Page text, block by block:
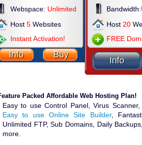
Webspace: Unlimited
Host 5 Websites
Instant Activation!
Info Buy
Bandwidth:
Host 20
FREE
Info
Packed Affordable Web Hosting Plan!
Easy to use Control Panel, Virus
Easy to use Online Site Builder,
Unlimited FTP, Sub Domains, Daily
more.